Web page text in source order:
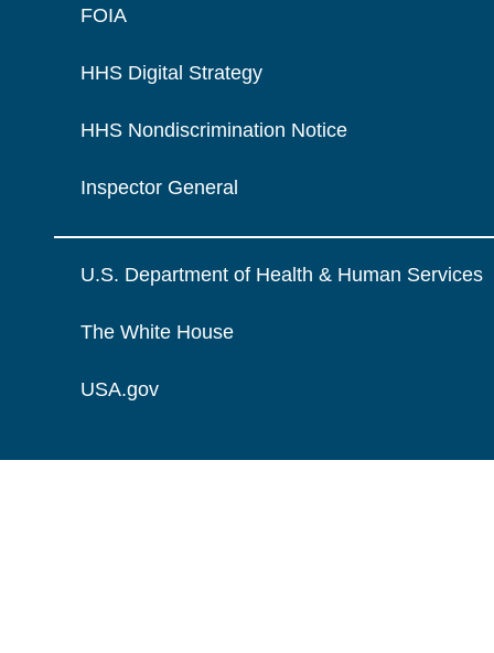
FOIA
HHS Digital Strategy
HHS Nondiscrimination Notice
Inspector General
U.S. Department of Health & Human Services
The White House
USA.gov